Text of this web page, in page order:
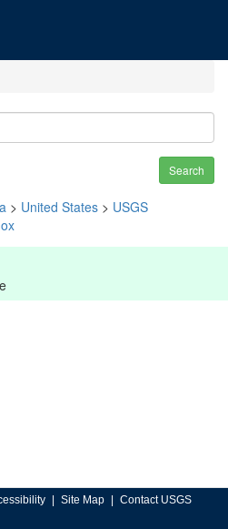
Search
> United States > USGS
Site Map Contact USGS